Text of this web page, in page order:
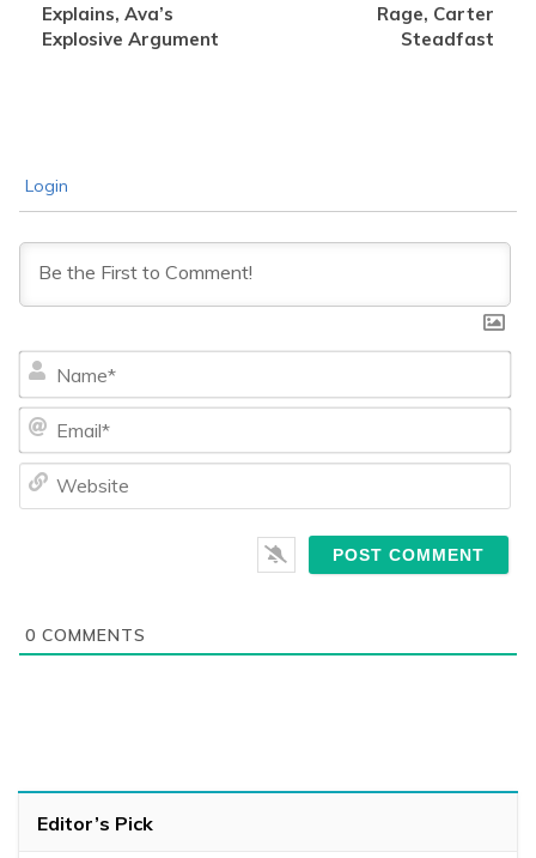
Explains, Ava’s
Explosive Argument
Rage, Carter
Steadfast
Login
0 COMMENTS
Editor’s Pick